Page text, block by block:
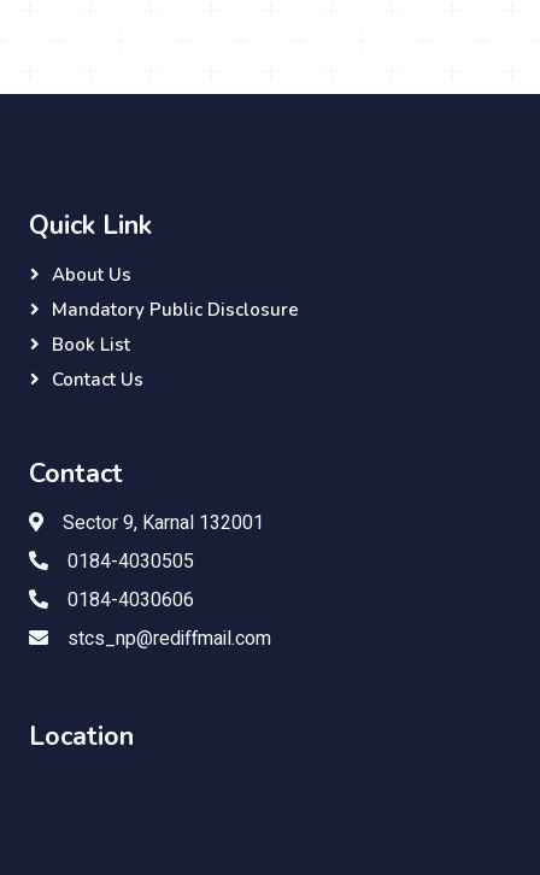
Quick Link
About Us
Mandatory Public Disclosure
Book List
Contact Us
Contact
Sector 9, Karnal 132001
0184-4030505
0184-4030606
stcs_np@rediffmail.com
Location